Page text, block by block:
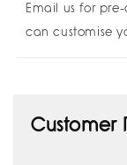
Email us for
can customise
Customer